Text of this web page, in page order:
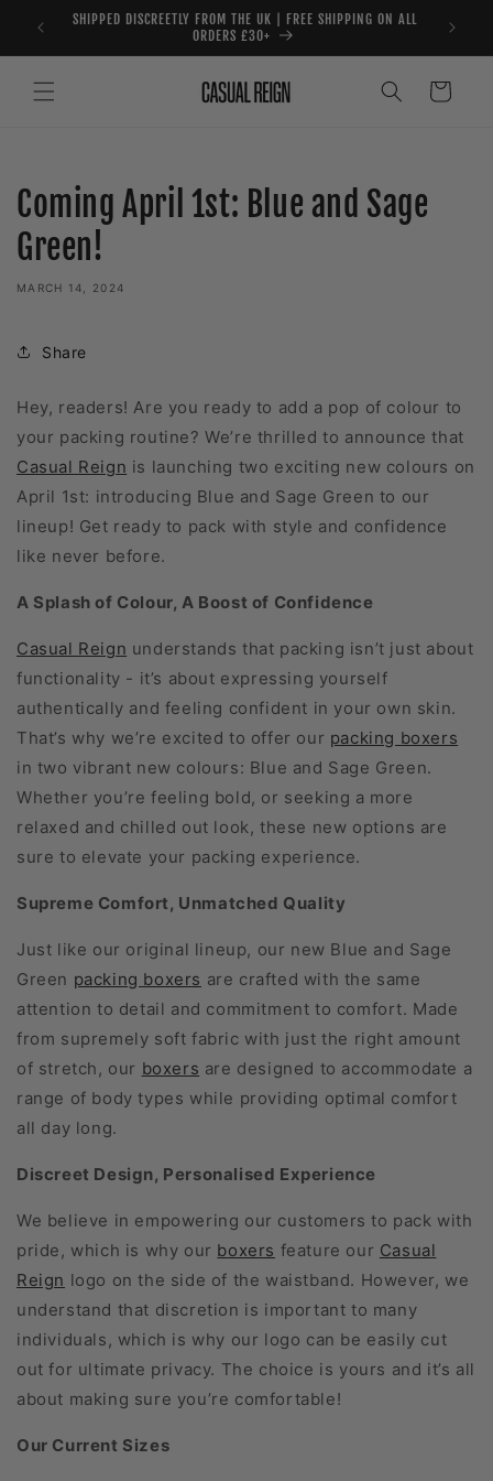
Skip to
content
SHIPPED DISCREETLY FROM THE UK | FREE SHIPPING ON ALL
ORDERS £30+
Cart
Coming April 1st: Blue and Sage
Green!
MARCH 14, 2024
Share
Hey, readers! Are you ready to add a pop of colour to
your packing routine? We’re thrilled to announce that
Casual Reign is launching two exciting new colours on
April 1st: introducing Blue and Sage Green to our
lineup! Get ready to pack with style and confidence
like never before.
A Splash of Colour, A Boost of Confidence
Casual Reign understands that packing isn’t just about
functionality - it’s about expressing yourself
authentically and feeling confident in your own skin.
That’s why we’re excited to offer our packing boxers
in two vibrant new colours: Blue and Sage Green.
Whether you’re feeling bold, or seeking a more
relaxed and chilled out look, these new options are
sure to elevate your packing experience.
Supreme Comfort, Unmatched Quality
Just like our original lineup, our new Blue and Sage
Green packing boxers are crafted with the same
attention to detail and commitment to comfort. Made
from supremely soft fabric with just the right amount
of stretch, our boxers are designed to accommodate a
range of body types while providing optimal comfort
all day long.
Discreet Design, Personalised Experience
We believe in empowering our customers to pack with
pride, which is why our boxers feature our Casual
Reign logo on the side of the waistband. However, we
understand that discretion is important to many
individuals, which is why our logo can be easily cut
out for ultimate privacy. The choice is yours and it’s all
about making sure you’re comfortable!
Our Current Sizes